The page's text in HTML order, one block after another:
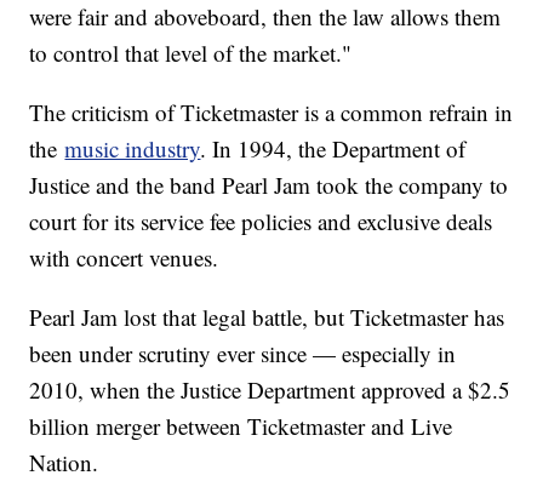
were fair and aboveboard, then the law allows them
to control that level of the market."
The criticism of Ticketmaster is a common refrain in
themusic industry. In 1994, the Department of
Justice and the band Pearl Jam took the company to
court for its service fee policies and exclusive deals
with concert venues.
Pearl Jam lost that legal battle, but Ticketmaster has
been under scrutiny ever since — especially in
2010, when the Justice Department approved a $2.5
billion merger between Ticketmaster and Live
Nation.